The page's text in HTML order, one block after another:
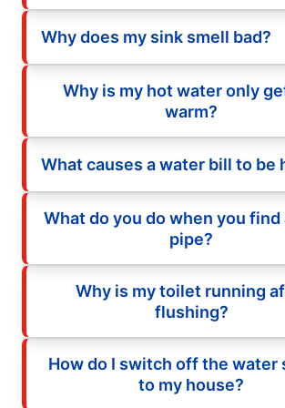
Why does my sink smell bad?
Why is my hot water only
warm?
What causes a water bill to be
What do you do when you find
pipe?
Why is my toilet running
flushing?
How do I switch off the water
to my house?